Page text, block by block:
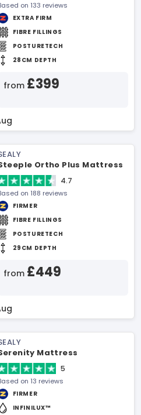
on 133 reviews
EXTRA FIRM
FIBRE FILLINGS
POSTURETECH
28CM DEPTH
from £399
Ortho Plus Mattress
4.7
on 188 reviews
FIRMER
FIBRE FILLINGS
POSTURETECH
29CM DEPTH
from £449
Mattress
5
on 13 reviews
FIRMER
INFINILUX™